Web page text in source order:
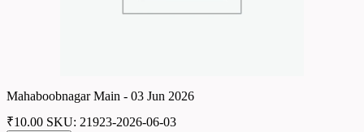
Mahaboobnagar Main - 03 Jun 2026
₹10.00 SKU: 21923-2026-06-03